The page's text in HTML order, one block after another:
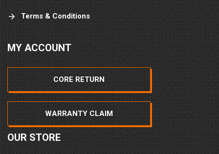
Terms & Conditions
MY ACCOUNT
CORE RETURN
WARRANTY CLAIM
OUR STORE